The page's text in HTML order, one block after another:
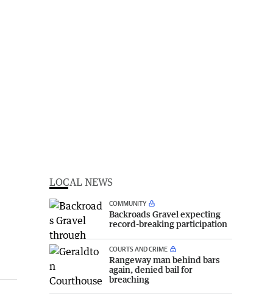
LOCAL NEWS
COMMUNITY
Backroads Gravel expecting
record-breaking participation
COURTS AND CRIME
Rangeway man behind bars
again, denied bail for
breaching